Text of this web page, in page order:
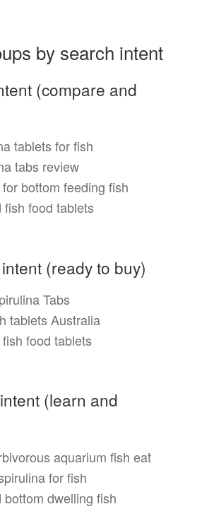
by search intent
(compare and
tablets for fish
tabs review
bottom feeding fish
fish food tablets
(ready to buy)
Tabs
tablets Australia
food tablets
(learn and
aquarium fish eat
for fish
bottom dwelling fish